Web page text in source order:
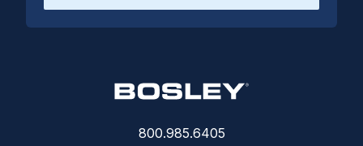
800.985.6405